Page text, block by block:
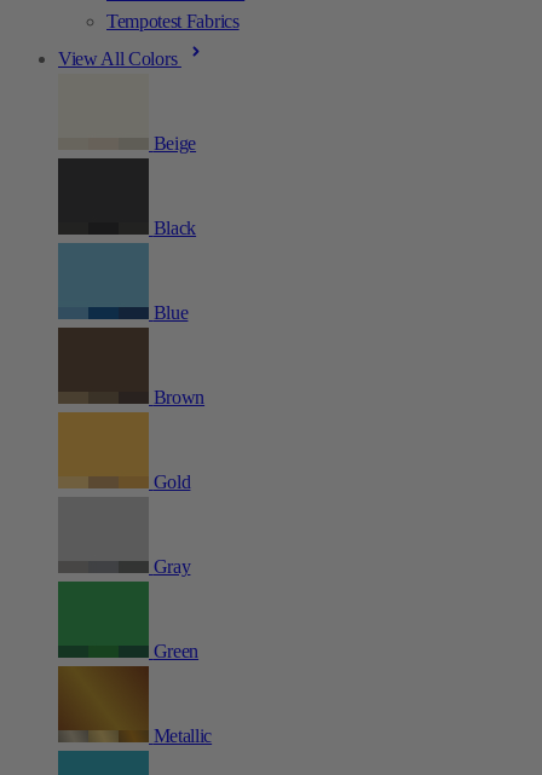
Tempotest Fabrics
View All Colors
Beige
Black
Blue
Brown
Gold
Gray
Green
Metallic